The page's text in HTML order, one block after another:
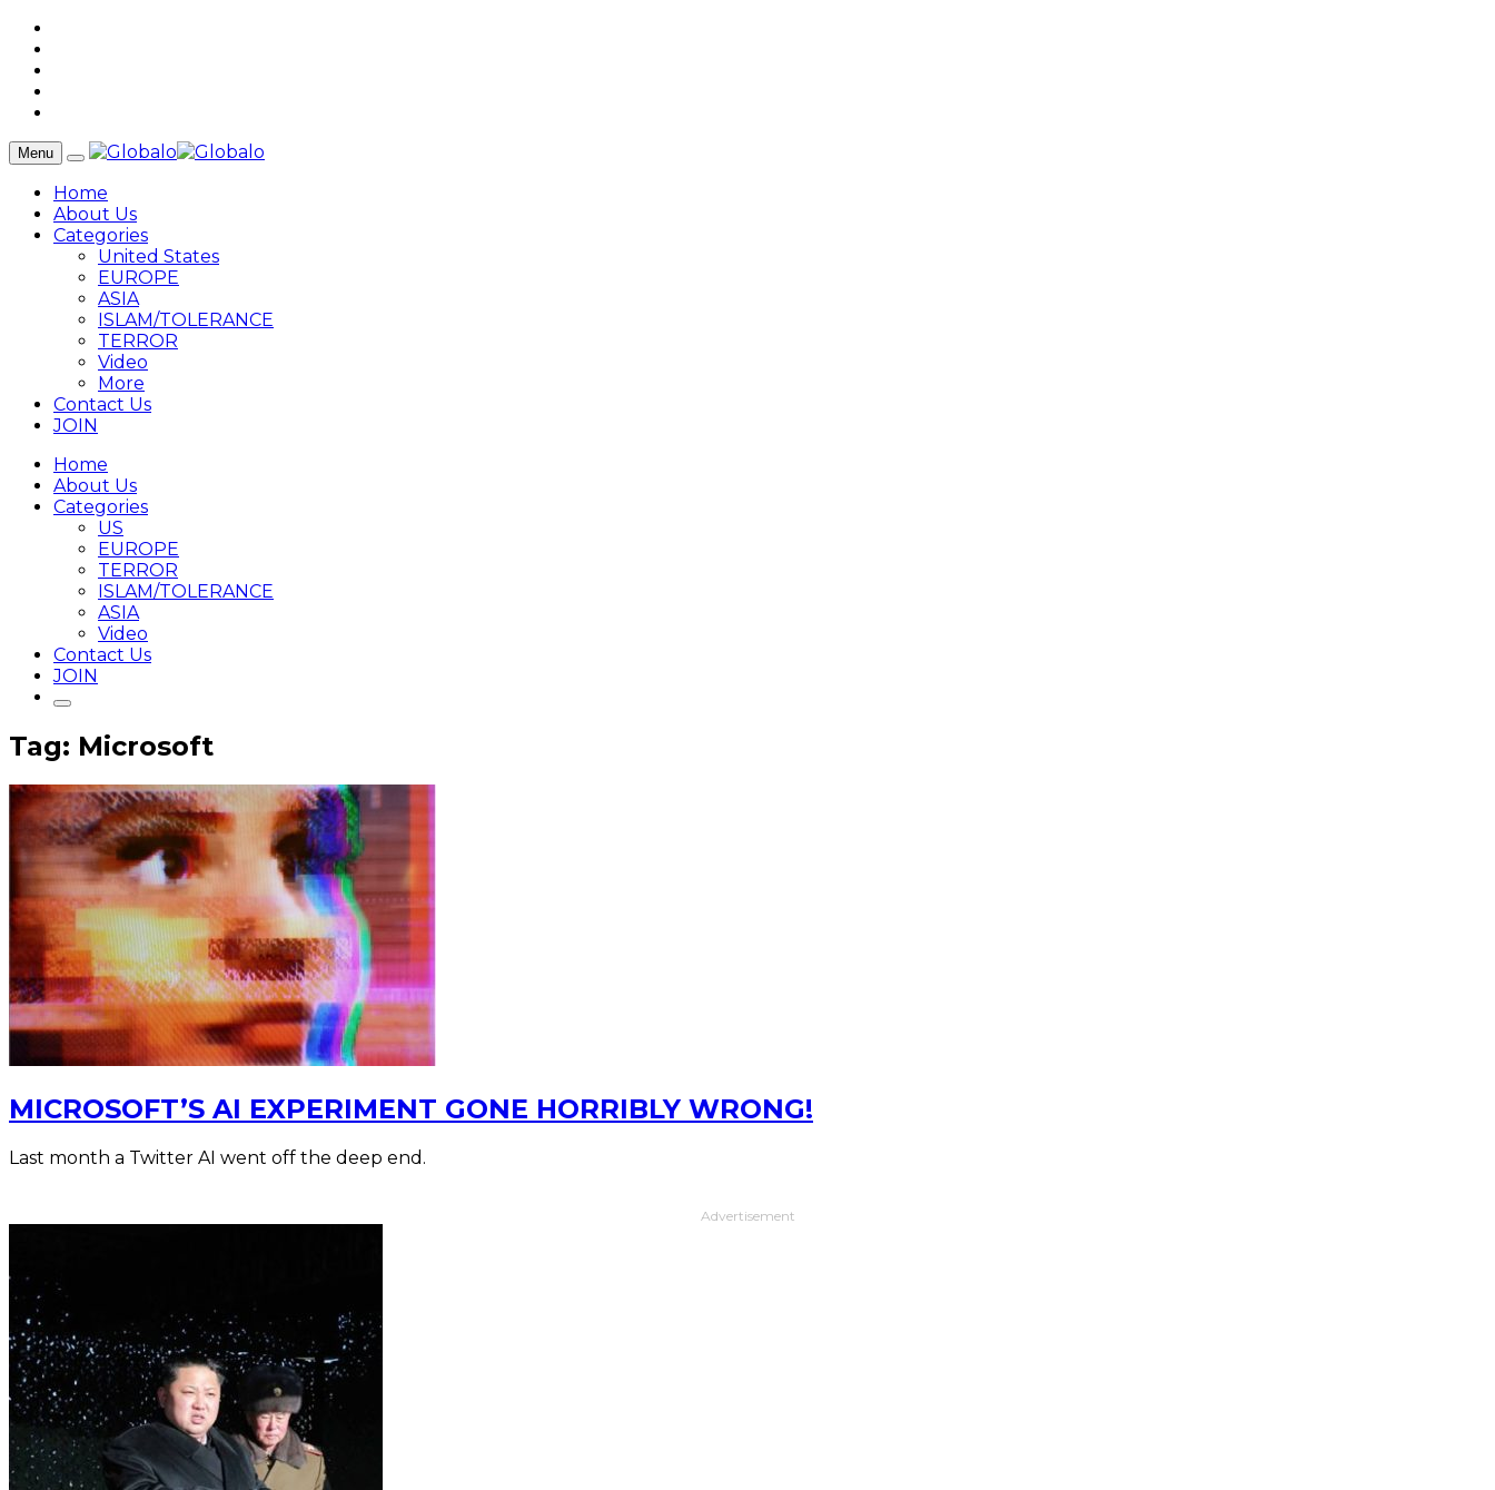
Menu
Home
About Us
Categories
United States
EUROPE
ASIA
ISLAM/TOLERANCE
TERROR
Video
More
Contact Us
JOIN
Home
About Us
Categories
US
EUROPE
TERROR
ISLAM/TOLERANCE
ASIA
Video
Contact Us
JOIN
Tag: Microsoft
MICROSOFT’S AI EXPERIMENT GONE HORRIBLY WRONG!
Last month a Twitter AI went off the deep end.
Advertisement